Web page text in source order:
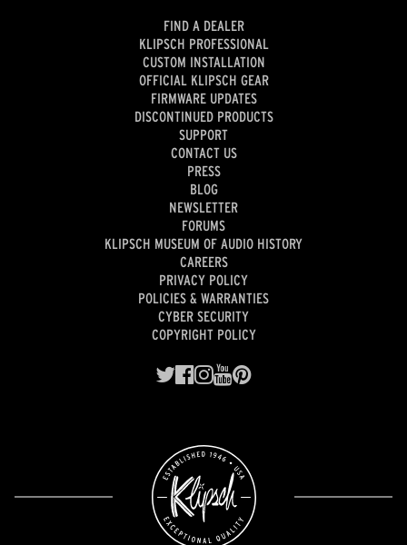
FIND A DEALER
KLIPSCH PROFESSIONAL
CUSTOM INSTALLATION
OFFICIAL KLIPSCH GEAR
FIRMWARE UPDATES
DISCONTINUED PRODUCTS
SUPPORT
CONTACT US
PRESS
BLOG
NEWSLETTER
FORUMS
KLIPSCH MUSEUM OF AUDIO HISTORY
CAREERS
PRIVACY POLICY
POLICIES & WARRANTIES
CYBER SECURITY
COPYRIGHT POLICY